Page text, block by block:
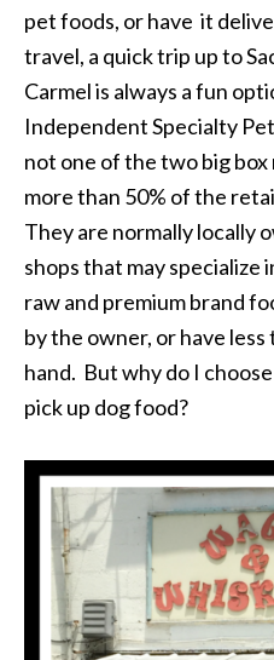
pet foods, or have it
travel, a quick trip up to
Carmel is always a fun
Independent Specialty
not one of the two big
more than 50% of the
They are normally locally
shops that may specialize
raw and premium brand
by the owner, or have less
hand. But why do I
pick up dog food?